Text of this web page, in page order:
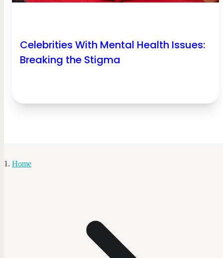
Celebrities With Mental Health Issues:
Breaking the Stigma
Home